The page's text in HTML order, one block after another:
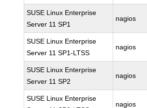
SUSE Linux Enterprise
Server 11 SP1
nagios
SUSE Linux Enterprise
Server 11 SP1-LTSS
nagios
SUSE Linux Enterprise
Server 11 SP2
nagios
SUSE Linux Enterprise
nagios